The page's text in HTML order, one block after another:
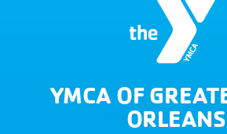
YMCA OF
ORLEANS